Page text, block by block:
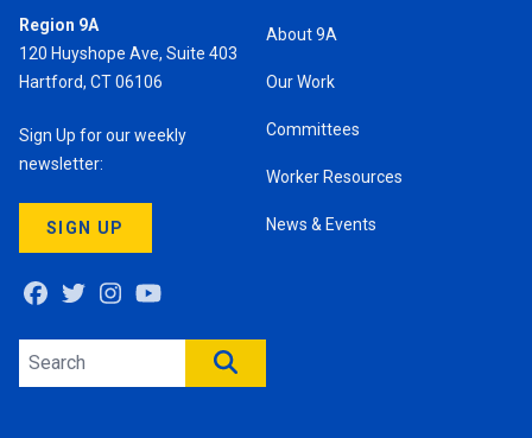
Region 9A
120 Huyshope Ave, Suite 403
Hartford, CT 06106
Sign Up for our weekly
newsletter:
SIGN UP
FacebookTwitterInstagram
About 9A
Our Work
Committees
Worker Resources
News & Events
Search site